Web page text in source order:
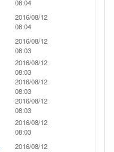
08:04
2016/08/12
08:04
2016/08/12
08:03
2016/08/12
08:03
2016/08/12
08:03
2016/08/12
08:03
2016/08/12
08:03
2016/08/12